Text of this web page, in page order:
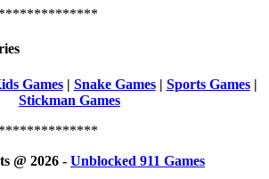
Games| Snake Games| Sports Games|
Stickman Games
@ 2026 - Unblocked 911 Games